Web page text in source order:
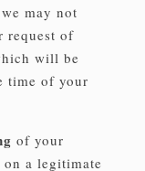
may not
request of
will be
time of your
of your
a legitimate